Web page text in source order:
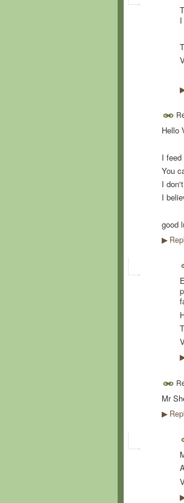
Hello
I
You
I
I
good
▶
Mr
▶